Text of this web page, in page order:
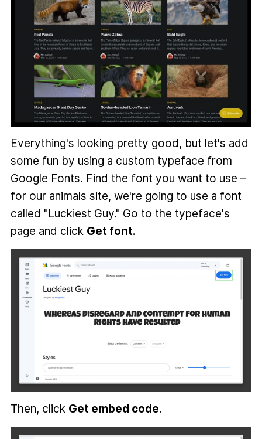
Everything's looking pretty good, but let's add
some fun by using a custom typeface from
Google Fonts. Find the font you want to use –
for our animals site, we're going to use a font
called "Luckiest Guy." Go to the typeface's
page and click Get font.
Then, click Get embed code.